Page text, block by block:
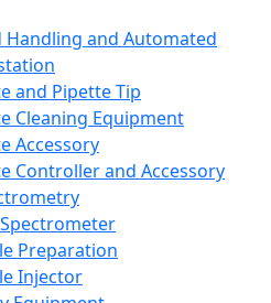
Handling and Automated
and Pipette Tip
Cleaning Equipment
Accessory
Controller and Accessory
Preparation
Injector